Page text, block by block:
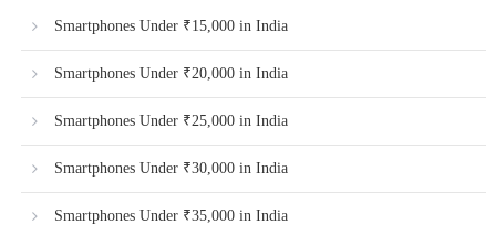
Smartphones Under ₹15,000 in India
Smartphones Under ₹20,000 in India
Smartphones Under ₹25,000 in India
Smartphones Under ₹30,000 in India
Smartphones Under ₹35,000 in India